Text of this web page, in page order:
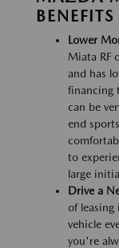
BENEFITS
Lower
Miata RF
and has
financing
can be
end
to
large
Drive a
of
vehicle
you're